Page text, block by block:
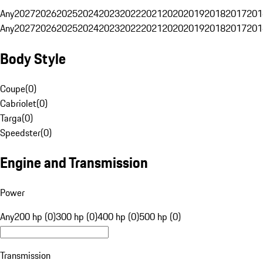
Any20272026202520242023202220212020201920182017
Any20272026202520242023202220212020201920182017
Body Style
Coupe(0)
Cabriolet(0)
Targa(0)
Speedster(0)
Engine and Transmission
Power
Any200 hp (0)300 hp (0)400 hp (0)500 hp (0)
Transmission